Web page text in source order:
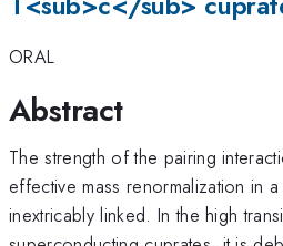
ORAL
Abstract
The strength of the pairing
effective mass renormalization in
inextricably linked. In the high